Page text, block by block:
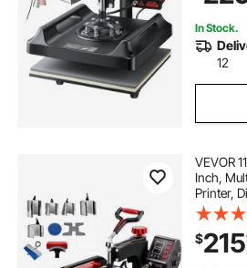
best t shirt heat transfer vinyl
shirt transfer machine
heat transfer t shirt vinyl
heat transfer vinyl near me
t shirt transfer press
In Stock.
12
VEVOR
Inch,
Printer,
Transfer
Cap Mug
$215